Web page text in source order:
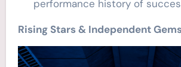
performance history of
Rising Stars & Independent